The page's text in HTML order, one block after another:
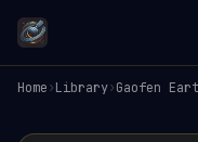
Home›Library›Gaofen